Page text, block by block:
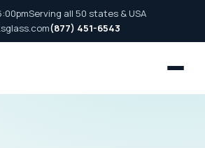
Serving all 50 states & USA
(877) 451-6543